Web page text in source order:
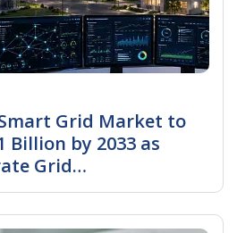
Grid Market to
Billion by 2033 as
Grid
Integration, and
Expansion